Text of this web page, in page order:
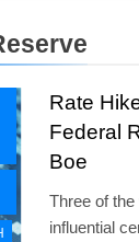
Rate
Federal
Boe
Three of the
influential